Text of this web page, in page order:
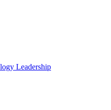
Leadership